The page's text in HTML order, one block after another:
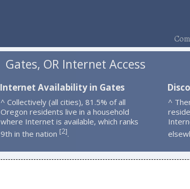
Gates, OR Internet Access
Internet Availability in Gates
^ Collectively (all cities), 81.5% of all
Oregon residents live in a household
where Internet is available, which ranks
9th in the nation [2].
^